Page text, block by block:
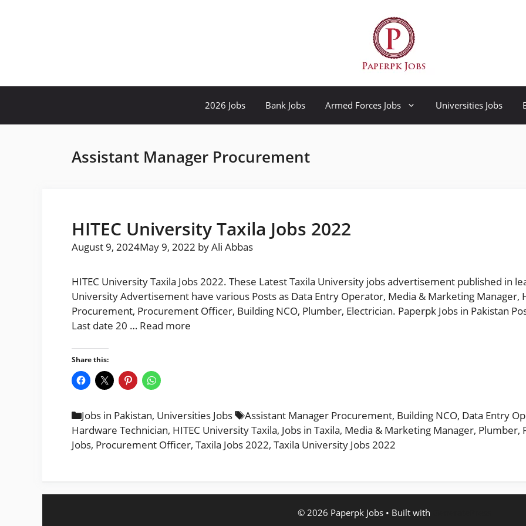
2026 Jobs Bank Jobs Armed Forces Jobs Universities Jobs
Assistant Manager Procurement
HITEC University Taxila Jobs 2022
August 9, 2024May 9, 2022 byAli Abbas
HITEC University Taxila Jobs 2022. These Latest Taxila University jobs advertisement published in
University Advertisement have various Posts as Data Entry Operator, Media & Marketing Manager,
Procurement, Procurement Officer, Building NCO, Plumber, Electrician. Paperpk Jobs in Pakistan
Last date 20 … Read more
Share this:
Categories
Jobs in Pakistan, Universities Jobs Tags
Assistant Manager Procurement, Building NCO, Data Entry
Hardware Technician, HITEC University Taxila, Jobs in Taxila, Media & Marketing Manager, Plumber,
Jobs, Procurement Officer, Taxila Jobs 2022, Taxila University Jobs 2022
© 2026 Paperpk Jobs • Built with